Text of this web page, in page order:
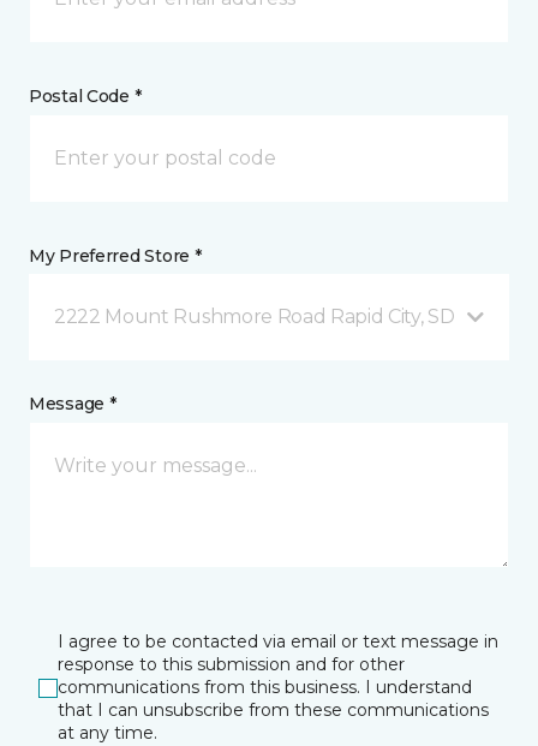
Postal Code *
My Preferred Store *
2222 Mount Rushmore Road Rapid City, SD
Message *
I agree to be contacted via email or text message in
response to this submission and for other
communications from this business. I understand
that I can unsubscribe from these communications
at any time.